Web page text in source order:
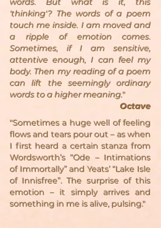
words. But what is it, this
'thinking'? The words of a poem
touch me inside. I am moved and
a ripple of emotion comes.
Sometimes, if I am sensitive,
attentive enough, I can feel my
body. Then my reading of a poem
can lift the seemingly ordinary
words to a higher meaning."
Octave
"Sometimes a huge well of feeling
flows and tears pour out – as when
I first heard a certain stanza from
Wordsworth’s “Ode – Intimations
of Immortally” and Yeats’ “Lake Isle
of Innisfree”. The surprise of this
emotion – it simply arrives and
something in me is alive, pulsing."